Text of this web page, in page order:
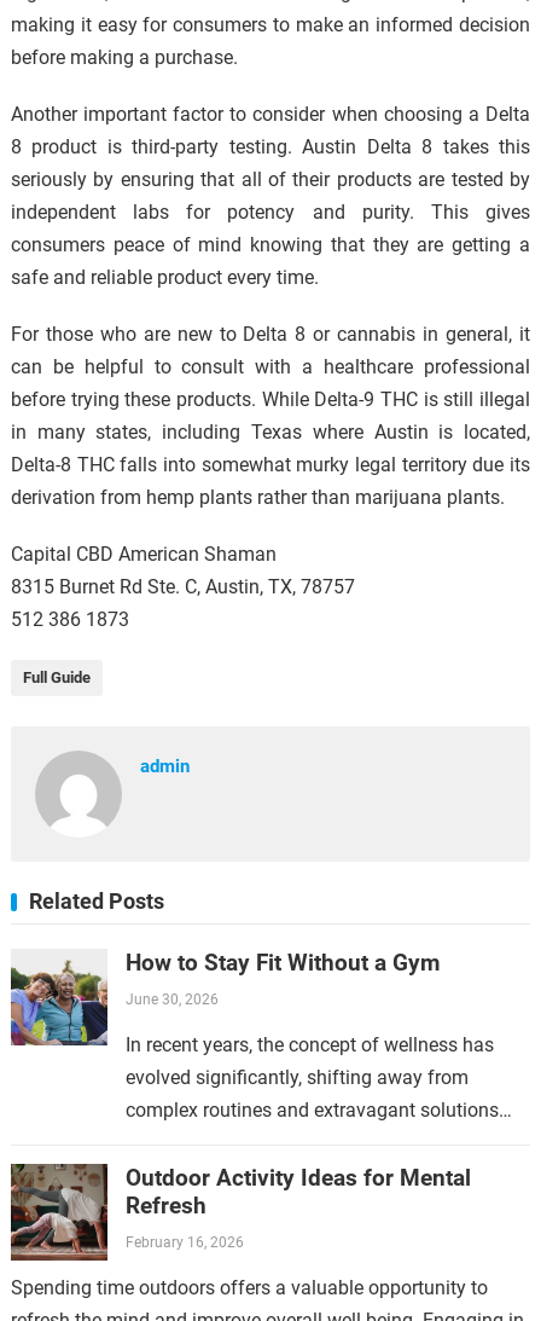
making it easy for consumers to make an informed decision
before making a purchase.
Another important factor to consider when choosing a Delta
8 product is third-party testing. Austin Delta 8 takes this
seriously by ensuring that all of their products are tested by
independent labs for potency and purity. This gives
consumers peace of mind knowing that they are getting a
safe and reliable product every time.
For those who are new to Delta 8 or cannabis in general, it
can be helpful to consult with a healthcare professional
before trying these products. While Delta-9 THC is still illegal
in many states, including Texas where Austin is located,
Delta-8 THC falls into somewhat murky legal territory due its
derivation from hemp plants rather than marijuana plants.
Capital CBD American Shaman
8315 Burnet Rd Ste. C, Austin, TX, 78757
512 386 1873
Full Guide
admin
Related Posts
How to Stay Fit Without a Gym
June 30, 2026
In recent years, the concept of wellness has
evolved significantly, shifting away from
complex routines and extravagant solutions
Modern wellness emphasizes simplicity
because it aligns…
Outdoor Activity Ideas for Mental
Refresh
February 16, 2026
Spending time outdoors offers a valuable opportunity to